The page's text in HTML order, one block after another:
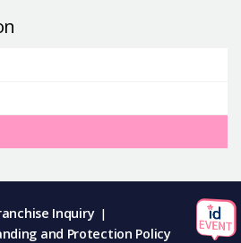
Inquiry |
and Protection Policy